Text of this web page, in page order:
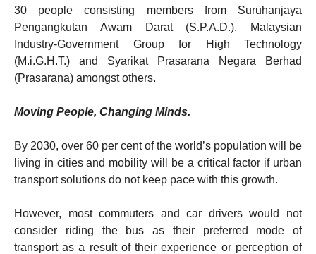
30 people consisting members from Suruhanjaya
Pengangkutan Awam Darat (S.P.A.D.), Malaysian
Industry-Government Group for High Technology
(M.i.G.H.T.) and Syarikat Prasarana Negara Berhad
(Prasarana) amongst others.
Moving People, Changing Minds.
By 2030, over 60 per cent of the world’s population will be
living in cities and mobility will be a critical factor if urban
transport solutions do not keep pace with this growth.
However, most commuters and car drivers would not
consider riding the bus as their preferred mode of
transport as a result of their experience or perception of